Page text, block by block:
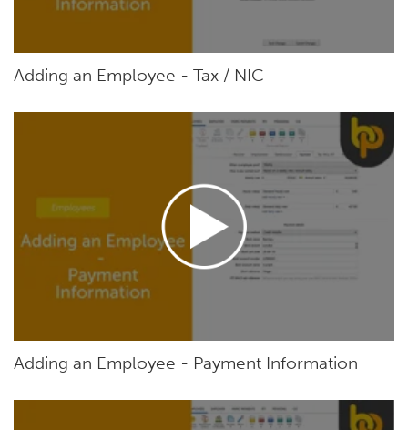
Adding an Employee - Tax / NIC
Adding an Employee - Payment Information